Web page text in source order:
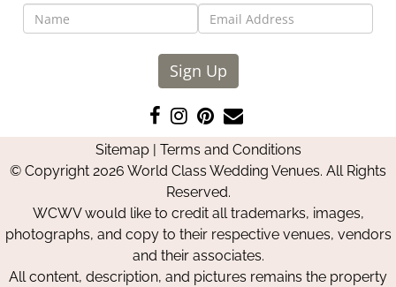
Sign Up
Like
us
on
Facebook
Follow
us
on
Instagram
Pin
us
on
Pinterest
Contact
Us
Sitemap| Terms and Conditions
© Copyright 2026 World Class Wedding Venues. All Rights
Reserved.
WCWV would like to credit all trademarks, images,
photographs, and copy to their respective venues, vendors
and their associates.
All content, description, and pictures remains the property